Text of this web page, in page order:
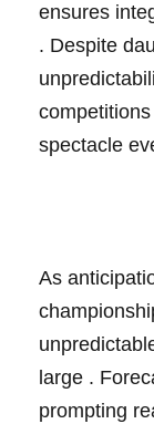
ensures
. Despite
spectacle⁢
As
large .
prompting